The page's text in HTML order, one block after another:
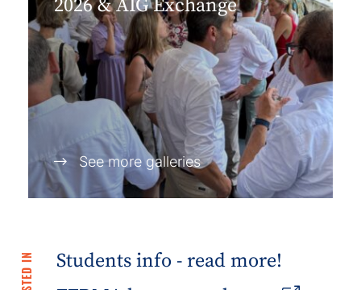
2026 & AIG Exchange
See more galleries
Students info - read more!